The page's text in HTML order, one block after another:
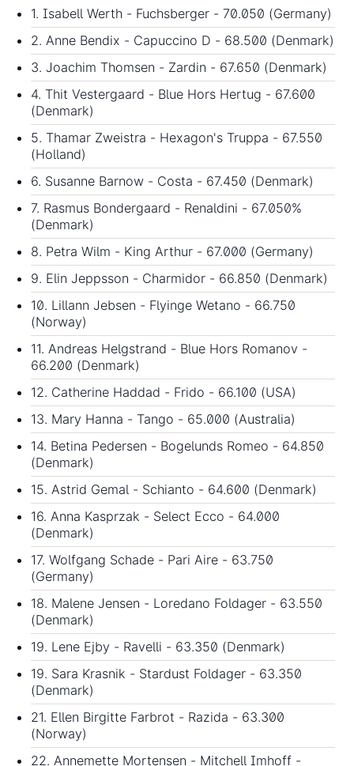
1. Isabell Werth - Fuchsberger - 70.050 (Germany)
2. Anne Bendix - Capuccino D - 68.500 (Denmark)
3. Joachim Thomsen - Zardin - 67.650 (Denmark)
4. Thit Vestergaard - Blue Hors Hertug - 67.600
(Denmark)
5. Thamar Zweistra - Hexagon's Truppa - 67.550
(Holland)
6. Susanne Barnow - Costa - 67.450 (Denmark)
7. Rasmus Bondergaard - Renaldini - 67.050%
(Denmark)
8. Petra Wilm - King Arthur - 67.000 (Germany)
9. Elin Jeppsson - Charmidor - 66.850 (Denmark)
10. Lillann Jebsen - Flyinge Wetano - 66.750
(Norway)
11. Andreas Helgstrand - Blue Hors Romanov -
66.200 (Denmark)
12. Catherine Haddad - Frido - 66.100 (USA)
13. Mary Hanna - Tango - 65.000 (Australia)
14. Betina Pedersen - Bogelunds Romeo - 64.850
(Denmark)
15. Astrid Gemal - Schianto - 64.600 (Denmark)
16. Anna Kasprzak - Select Ecco - 64.000
(Denmark)
17. Wolfgang Schade - Pari Aire - 63.750
(Germany)
18. Malene Jensen - Loredano Foldager - 63.550
(Denmark)
19. Lene Ejby - Ravelli - 63.350 (Denmark)
19. Sara Krasnik - Stardust Foldager - 63.350
(Denmark)
21. Ellen Birgitte Farbrot - Razida - 63.300
(Norway)
22. Annemette Mortensen - Mitchell Imhoff -